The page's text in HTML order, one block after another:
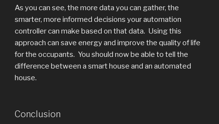
As you can see, the more data you can gather, the
smarter, more informed decisions your automation
controller can make based on that data. Using this
approach can save energy and improve the quality of life
for the occupants. You should now be able to tell the
difference between a smart house and an automated
house.
Conclusion